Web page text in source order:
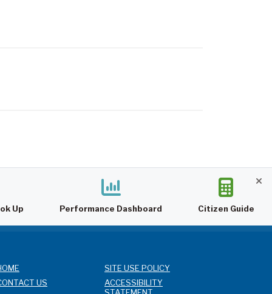
Up Performance Dashboard Citizen Guide
US
SITE USE POLICY
ACCESSIBILITY